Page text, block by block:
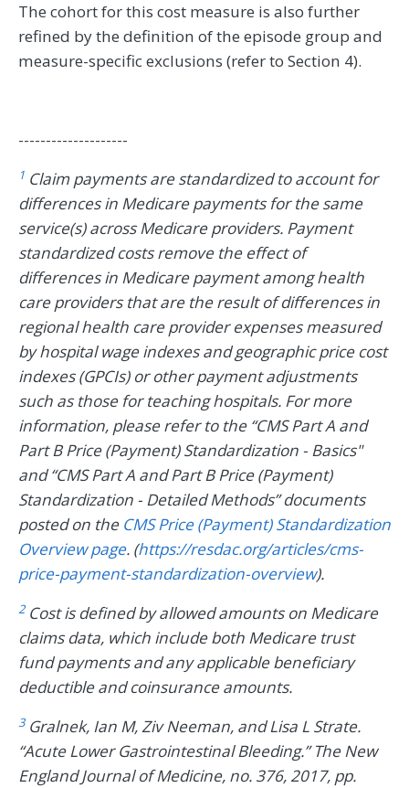
The cohort for this cost measure is also further
refined by the definition of the episode group and
measure-specific exclusions (refer to Section 4).
--------------------
1 Claim payments are standardized to account for
differences in Medicare payments for the same
service(s) across Medicare providers. Payment
standardized costs remove the effect of
differences in Medicare payment among health
care providers that are the result of differences in
regional health care provider expenses measured
by hospital wage indexes and geographic price cost
indexes (GPCIs) or other payment adjustments
such as those for teaching hospitals. For more
information, please refer to the “CMS Part A and
Part B Price (Payment) Standardization - Basics"
and “CMS Part A and Part B Price (Payment)
Standardization - Detailed Methods” documents
posted on the CMS Price (Payment) Standardization
Overview page. (https://resdac.org/articles/cms-
price-payment-standardization-overview).
2Cost is defined by allowed amounts on Medicare
claims data, which include both Medicare trust
fund payments and any applicable beneficiary
deductible and coinsurance amounts.
3Gralnek, Ian M, Ziv Neeman, and Lisa L Strate.
“Acute Lower Gastrointestinal Bleeding.” The New
England Journal of Medicine, no. 376, 2017, pp.